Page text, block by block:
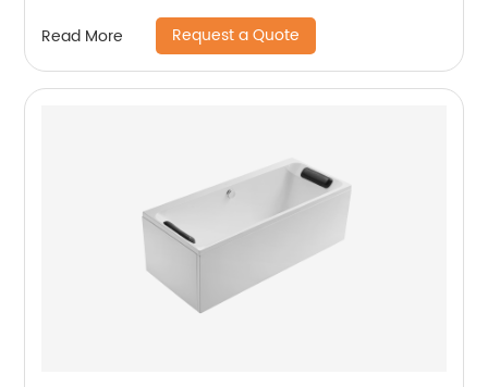
Read More Request a Quote